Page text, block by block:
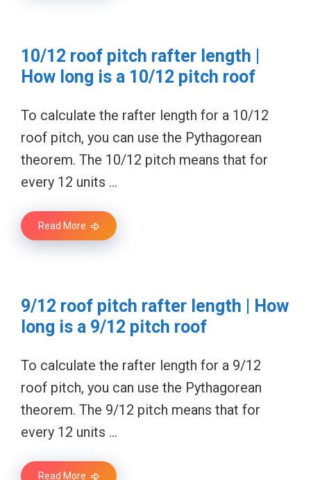
10/12 roof pitch rafter length |
How long is a 10/12 pitch roof
To calculate the rafter length for a 10/12
roof pitch, you can use the Pythagorean
theorem. The 10/12 pitch means that for
every 12 units …
Read More
9/12 roof pitch rafter length | How
long is a 9/12 pitch roof
To calculate the rafter length for a 9/12
roof pitch, you can use the Pythagorean
theorem. The 9/12 pitch means that for
every 12 units …
Read More